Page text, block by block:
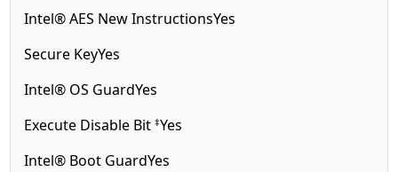
Intel® AES New InstructionsYes
Secure KeyYes
Intel® OS GuardYes
Execute Disable Bit‡Yes
Intel® Boot GuardYes